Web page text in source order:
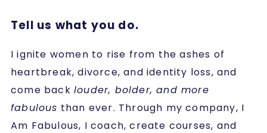
Tell us what you do.
I ignite women to rise from the ashes of
heartbreak, divorce, and identity loss, and
come back louder, bolder, and more
fabulous than ever. Through my company, I
Am Fabulous, I coach, create courses, and